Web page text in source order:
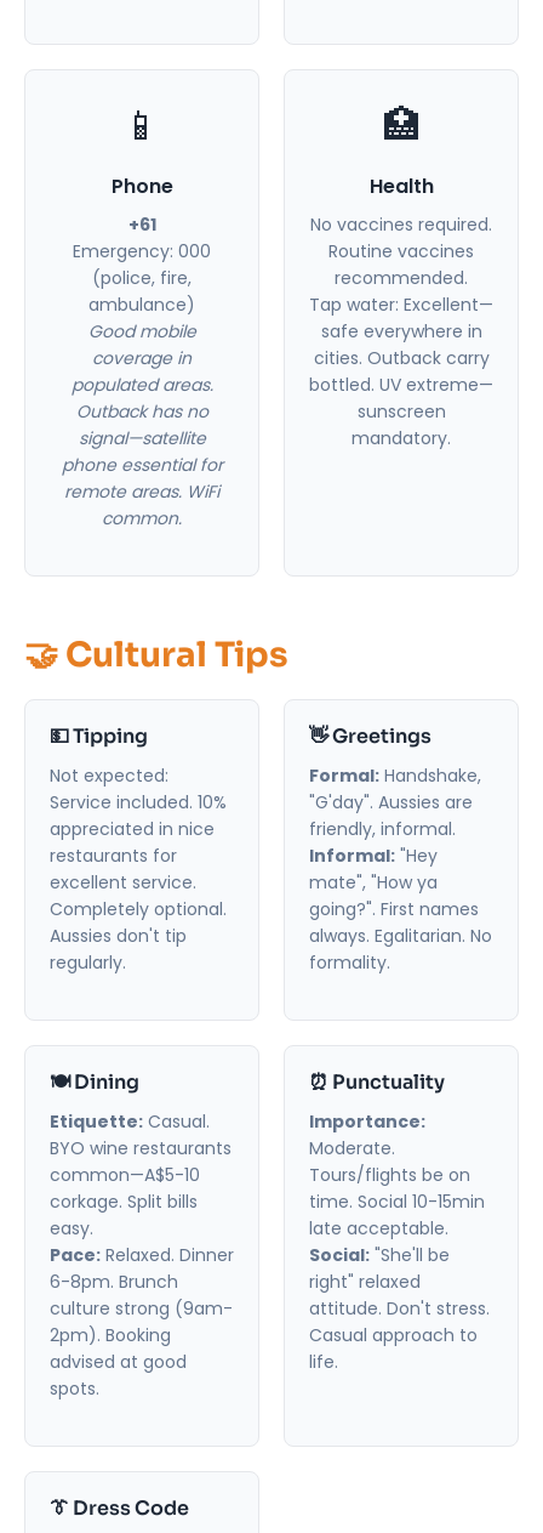
📱
Phone
+61
Emergency: 000
(police, fire,
ambulance)
Good mobile
coverage in
populated areas.
Outback has no
signal—satellite
phone essential for
remote areas. WiFi
common.
🏥
Health
No vaccines required.
Routine vaccines
recommended.
Tap water: Excellent—
safe everywhere in
cities. Outback carry
bottled. UV extreme—
sunscreen
mandatory.
🤝 Cultural Tips
💵 Tipping
Not expected:
Service included. 10%
appreciated in nice
restaurants for
excellent service.
Completely optional.
Aussies don't tip
regularly.
👋 Greetings
Formal: Handshake,
"G'day". Aussies are
friendly, informal.
Informal: "Hey
mate", "How ya
going?". First names
always. Egalitarian. No
formality.
🍽️ Dining
Etiquette: Casual.
BYO wine restaurants
common—A$5-10
corkage. Split bills
easy.
Pace: Relaxed. Dinner
6-8pm. Brunch
culture strong (9am-
2pm). Booking
advised at good
spots.
⏰ Punctuality
Importance:
Moderate.
Tours/flights be on
time. Social 10-15min
late acceptable.
Social: "She'll be
right" relaxed
attitude. Don't stress.
Casual approach to
life.
👔 Dress Code